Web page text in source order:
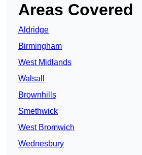
Areas Covered
Aldridge
Birmingham
West Midlands
Walsall
Brownhills
Smethwick
West Bromwich
Wednesbury